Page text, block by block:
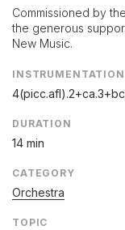
Commissioned by
the generous
New Music.
INSTRUMENTATION
DURATION
14 min
CATEGORY
Orchestra
TOPIC